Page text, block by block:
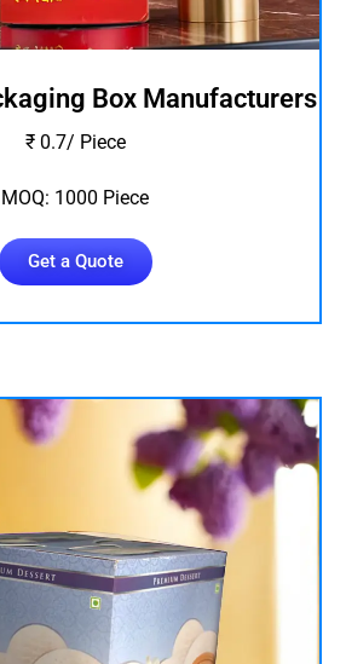
Box Manufacturers
₹ 0.7/ Piece
MOQ: 1000 Piece
Get a Quote